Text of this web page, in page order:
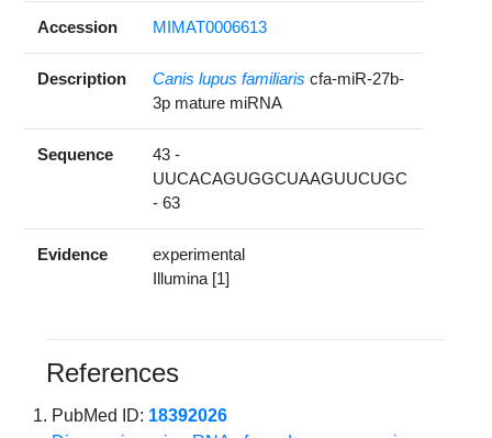
Accession MIMAT0006613
Description Canis lupus familiaris cfa-miR-27b-
3p mature miRNA
Sequence
43 -
UUCACAGUGGCUAAGUUCUGC
- 63
Evidence
experimental
Illumina [1]
References
PubMed ID: 18392026